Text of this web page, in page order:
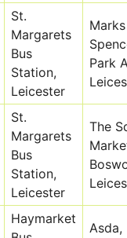
St.
Margarets
Bus
Station,
Leicester
Park
St.
Margarets
Bus
Station,
Leicester
The
Haymarket
Asda,